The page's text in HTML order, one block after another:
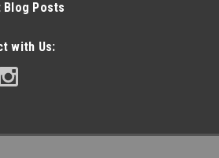
Blog Posts
with Us: